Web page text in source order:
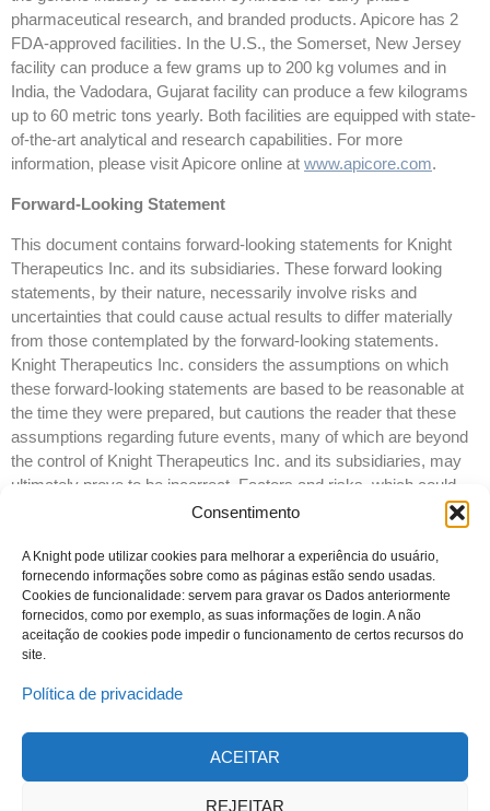
Consentimento
A Knight pode utilizar cookies para melhorar a experiência do usuário,
fornecendo informações sobre como as páginas estão sendo usadas.
Cookies de funcionalidade: servem para gravar os Dados anteriormente
fornecidos, como por exemplo, as suas informações de login. A não
aceitação de cookies pode impedir o funcionamento de certos recursos do
site.
Política de privacidade
ACEITAR
REJEITAR
pharmaceutical research, and branded products. Apicore has 2
FDA-approved facilities. In the U.S., the Somerset, New Jersey
facility can produce a few grams up to 200 kg volumes and in
India, the Vadodara, Gujarat facility can produce a few kilograms
up to 60 metric tons yearly. Both facilities are equipped with state-
of-the-art analytical and research capabilities. For more
information, please visit Apicore online at www.apicore.com.
Forward-Looking Statement
This document contains forward-looking statements for Knight
Therapeutics Inc. and its subsidiaries. These forward looking
statements, by their nature, necessarily involve risks and
uncertainties that could cause actual results to differ materially
from those contemplated by the forward-looking statements.
Knight Therapeutics Inc. considers the assumptions on which
these forward-looking statements are based to be reasonable at
the time they were prepared, but cautions the reader that these
assumptions regarding future events, many of which are beyond
the control of Knight Therapeutics Inc. and its subsidiaries, may
ultimately prove to be incorrect. Factors and risks, which could
cause actual results to differ materially from current expectations
are discussed in Knight Therapeutics Inc.’s Annual Report and in
Knight Therapeutics Inc.’s Annual Information Form for the year
ended December 31, 2015. Knight Therapeutics Inc. disclaims
any intention or obligation to update or revise any forward-looking
statements whether as a result of new information or future
events, except as required by law.
© 2023 Todos os direitos reservados
Política de Privacidade